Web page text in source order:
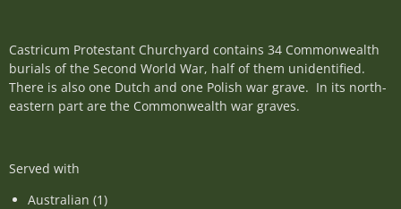
Castricum Protestant Churchyard contains 34 Commonwealth
burials of the Second World War, half of them unidentified.
There is also one Dutch and one Polish war grave. In its north-
eastern part are the Commonwealth war graves.
Served with
Australian (1)